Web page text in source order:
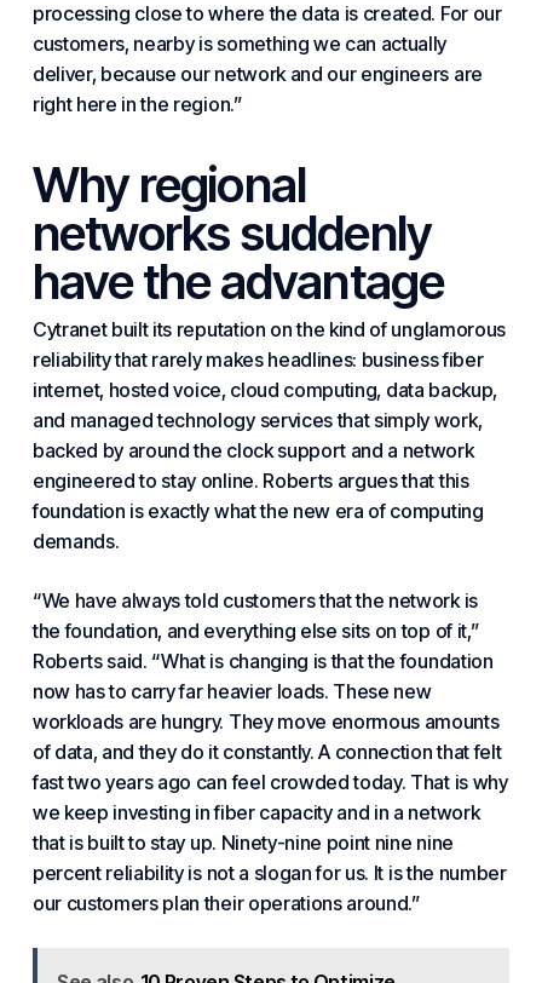
processing close to where the data is created. For our
customers, nearby is something we can actually
deliver, because our network and our engineers are
right here in the region.”
Why regional
networks suddenly
have the advantage
Cytranet built its reputation on the kind of unglamorous
reliability that rarely makes headlines: business fiber
internet, hosted voice, cloud computing, data backup,
and managed technology services that simply work,
backed by around the clock support and a network
engineered to stay online. Roberts argues that this
foundation is exactly what the new era of computing
demands.
“We have always told customers thatthe network is
the foundation, and everything else sits on top of it,”
Roberts said. “What is changing is that the foundation
now has to carry far heavier loads. These new
workloads are hungry. They move enormous amounts
of data, and they do it constantly. A connection that felt
fast two years ago can feel crowded today. That is why
we keep investing infiber capacityand in a network
that is built to stay up. Ninety-nine point nine nine
percent reliability is not a slogan for us. It is the number
our customers plan their operations around.”